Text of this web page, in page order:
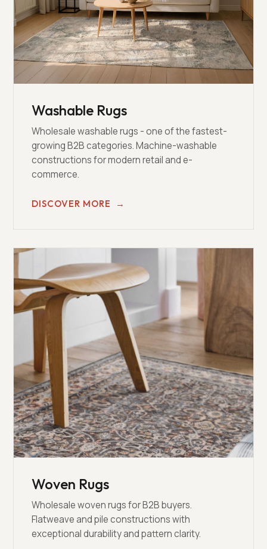
Washable Rugs
Wholesale washable rugs - one of the fastest-
growing B2B categories. Machine-washable
constructions for modern retail and e-
commerce.
DISCOVER MORE →
Woven Rugs
Wholesale woven rugs for B2B buyers.
Flatweave and pile constructions with
exceptional durability and pattern clarity.